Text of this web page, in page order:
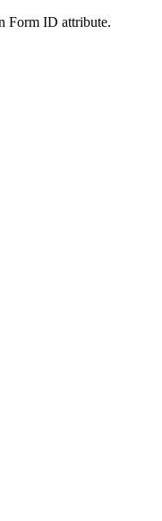
Form ID attribute.